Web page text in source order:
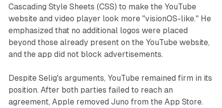
Cascading Style Sheets (CSS) to make the YouTube
website and video player look more "visionOS-like." He
emphasized that no additional logos were placed
beyond those already present on the YouTube website,
and the app did not block advertisements.
Despite Selig's arguments, YouTube remained firm in its
position. After both parties failed to reach an
agreement, Apple removed Juno from the App Store.